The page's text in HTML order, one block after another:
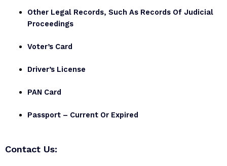
Other Legal Records, Such As Records Of Judicial
Proceedings
Voter’s Card
Driver’s License
PAN Card
Passport – Current Or Expired
Contact Us: